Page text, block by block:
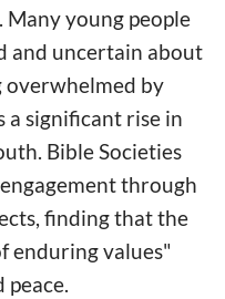
young people
and uncertain about
overwhelmed by
a significant rise in
Bible Societies
through
finding that the
enduring values"